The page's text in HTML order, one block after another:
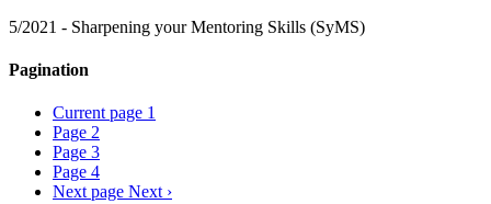
5/2021 - Sharpening your Mentoring Skills (SyMS)
Pagination
Current page 1
Page 2
Page 3
Page 4
Next page Next ›